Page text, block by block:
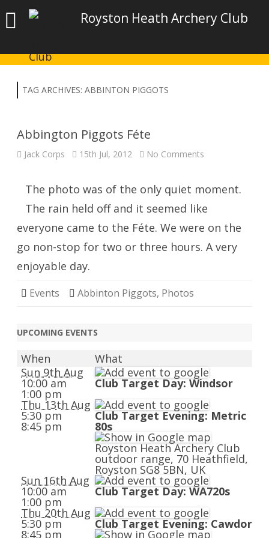
Royston Heath Archery Club
TAG ARCHIVES: ABBINTON PIGGOTS
Abbington Piggots Féte
Jack Corps 15th Jul, 2012 No Comments
The photo was of the only quiet moment.
The rain held off and it seemed like
everyone came to the Féte. We were on the
go non-stop for two or three hours. A very
enjoyable day.
Events Abbinton Piggots, Photos
UPCOMING EVENTS
When
What
Sun 9th Aug
10:00 am
1:00 pm
Club Target Day: Windsor
Thu 13th Aug
5:30 pm
8:45 pm
Club Target Evening: Metric
80s
Royston Heath Archery Club
outdoor range, 70 Heathfield,
Royston SG8 5BN, UK
Sun 16th Aug
10:00 am
1:00 pm
Club Target Day: WA720s
Thu 20th Aug
5:30 pm
8:45 pm
Club Target Evening: Cawdor